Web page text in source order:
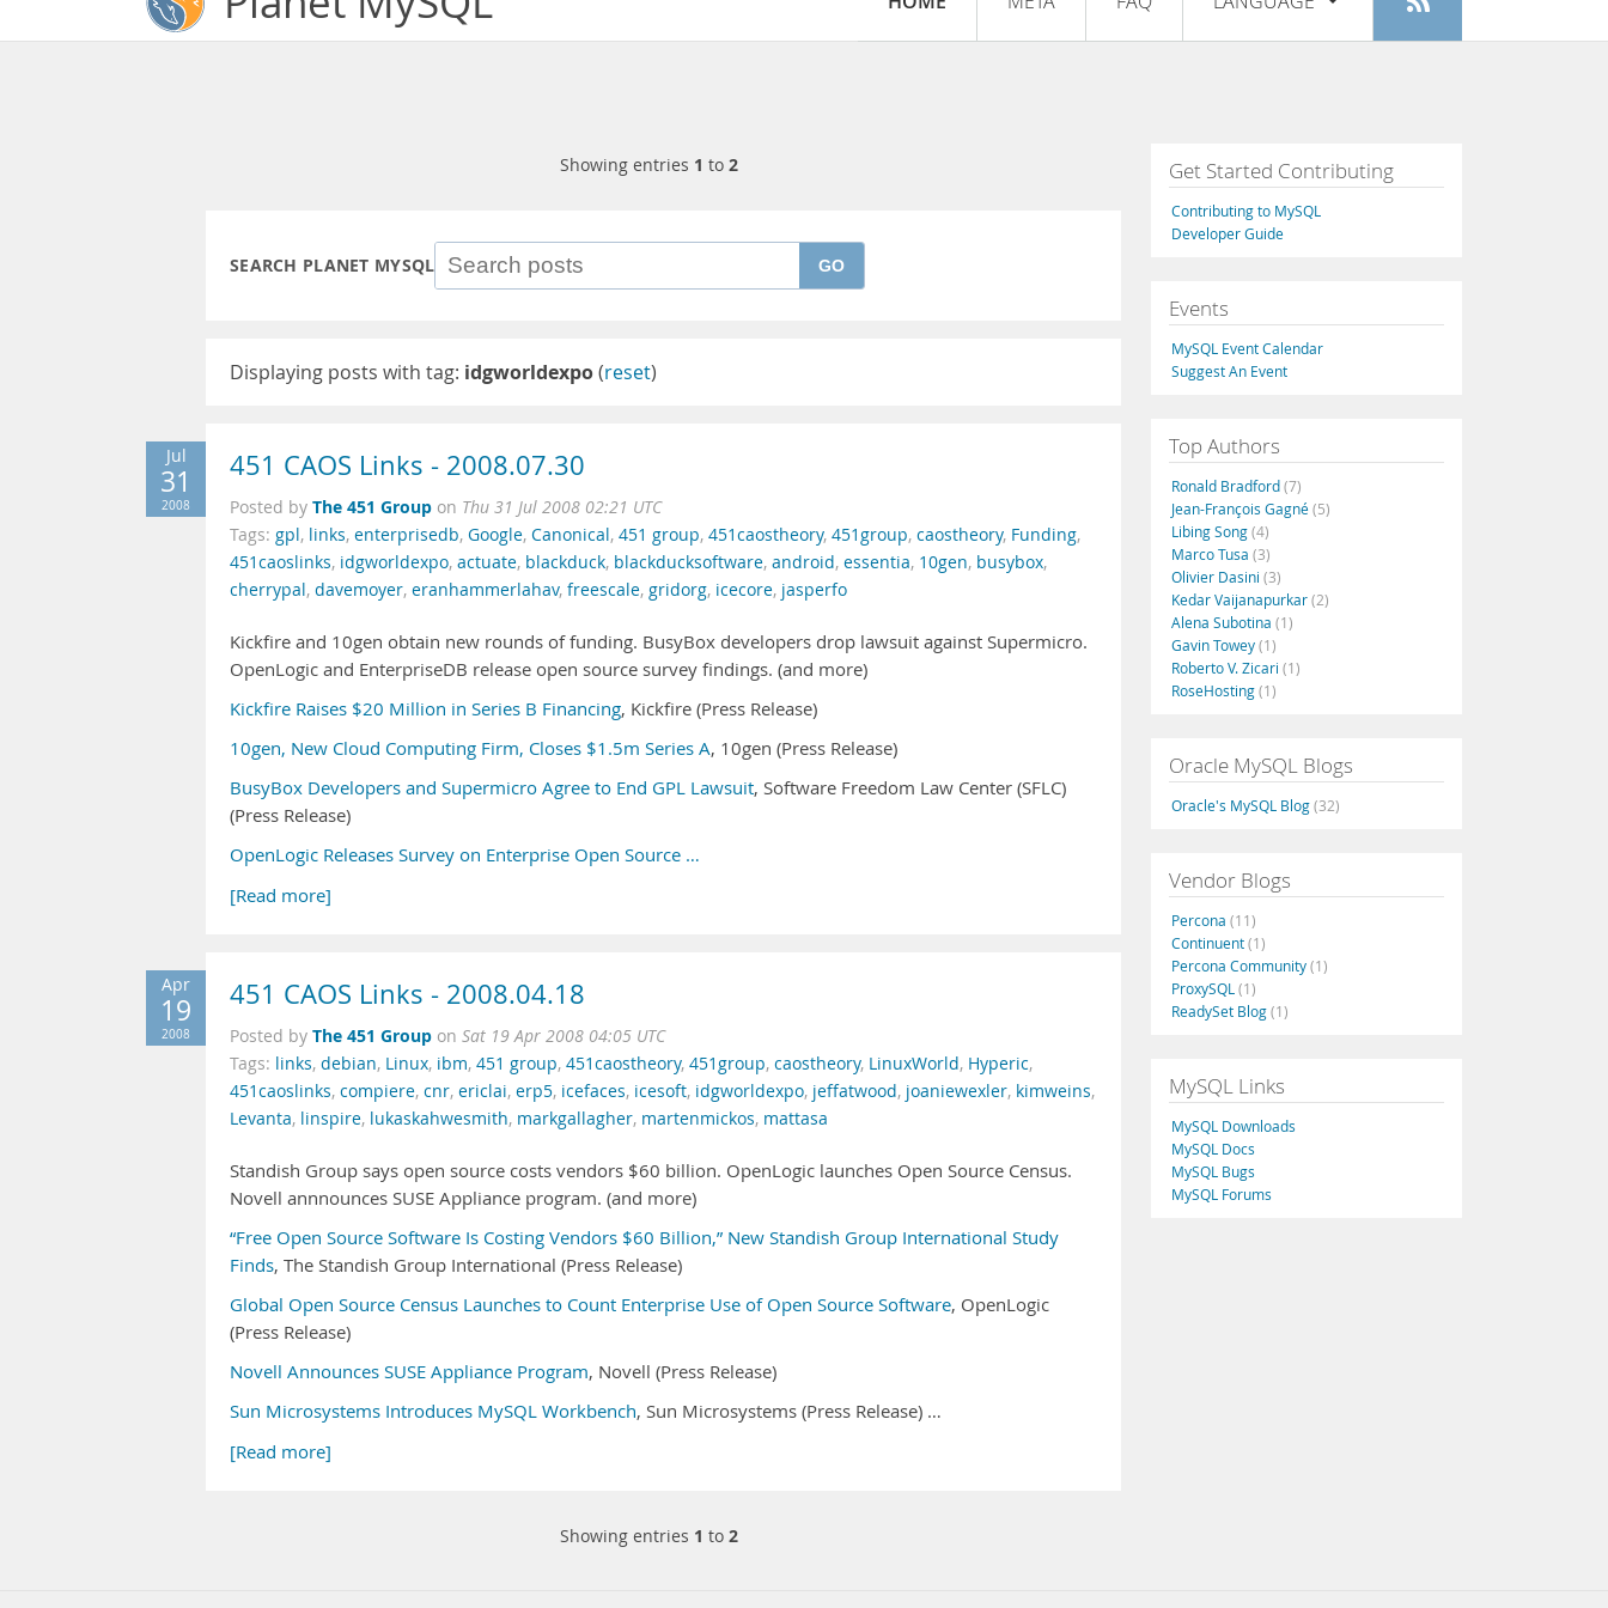
Register
Français
Italiano
Русский
Português
Showing entries 1 to 2
SEARCH PLANET MYSQL GO
Displaying posts with tag: idgworldexpo(reset)
Jul
31
2008
451 CAOS Links - 2008.07.30
Posted by The 451 Group on Thu 31 Jul 2008 02:21 UTC
Tags: gpl, links, enterprisedb, Google, Canonical, 451 group, 451caostheory, 451group, caostheory, Funding,
451caoslinks, idgworldexpo, actuate, blackduck, blackducksoftware, android, essentia, 10gen, busybox,
cherrypal, davemoyer, eranhammerlahav, freescale, gridorg, icecore, jasperfo
Kickfire and 10gen obtain new rounds of funding. BusyBox developers drop lawsuit against Supermicro.
OpenLogic and EnterpriseDB release open source survey findings. (and more)
Kickfire Raises $20 Million in Series B Financing, Kickfire (Press Release)
10gen, New Cloud Computing Firm, Closes $1.5m Series A, 10gen (Press Release)
BusyBox Developers and Supermicro Agree to End GPL Lawsuit, Software Freedom Law Center (SFLC)
(Press Release)
OpenLogic Releases Survey on Enterprise Open Source …
[Read more]
Apr
19
2008
451 CAOS Links - 2008.04.18
Posted by The 451 Group on Sat 19 Apr 2008 04:05 UTC
Tags: links, debian, Linux, ibm, 451 group, 451caostheory, 451group, caostheory, LinuxWorld, Hyperic,
451caoslinks, compiere, cnr, ericlai, erp5, icefaces, icesoft, idgworldexpo, jeffatwood, joaniewexler, kimweins,
Levanta, linspire, lukaskahwesmith, markgallagher, martenmickos, mattasa
Standish Group says open source costs vendors $60 billion. OpenLogic launches Open Source Census.
Novell annnounces SUSE Appliance program. (and more)
“Free Open Source Software Is Costing Vendors $60 Billion,” New Standish Group International Study
Finds, The Standish Group International (Press Release)
Global Open Source Census Launches to Count Enterprise Use of Open Source Software, OpenLogic
(Press Release)
Novell Announces SUSE Appliance Program, Novell (Press Release)
Sun Microsystems Introduces MySQL Workbench, Sun Microsystems (Press Release) …
[Read more]
Showing entries 1 to 2
Get Started Contributing
Contributing to MySQL
Developer Guide
Events
MySQL Event Calendar
Suggest An Event
Top Authors
Ronald Bradford(7)
Jean-François Gagné(5)
Libing Song(4)
Marco Tusa (3)
Olivier Dasini (3)
Kedar Vaijanapurkar(2)
Alena Subotina (1)
Gavin Towey(1)
Roberto V. Zicari (1)
RoseHosting(1)
Oracle MySQL Blogs
Oracle's MySQL Blog(32)
Vendor Blogs
Percona (11)
Continuent(1)
Percona Community(1)
ProxySQL (1)
ReadySet Blog(1)
MySQL Links
MySQL Downloads
MySQL Docs
MySQL Bugs
MySQL Forums